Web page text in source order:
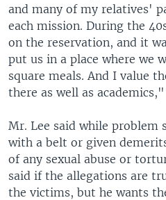
and many of my relatives'
each mission. During the
on the reservation, and it
put us in a place where we
square meals. And I value
there as well as
Mr. Lee said while problem
with a belt or given
of any sexual abuse or
said if the allegations are
the victims, but he wants